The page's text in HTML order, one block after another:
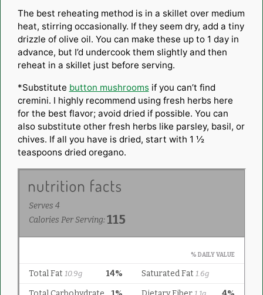
The best reheating method is in a skillet over medium
heat, stirring occasionally. If they seem dry, add a tiny
drizzle of olive oil. You can make these up to 1 day in
advance, but I’d undercook them slightly and then
reheat in a skillet just before serving.
*Substitute button mushroomsif you can’t find
cremini. I highly recommend using fresh herbs here
for the best flavor; avoid dried if possible. You can
also substitute other fresh herbs like parsley, basil, or
chives. If all you have is dried, start with 1 ½
teaspoons dried oregano.